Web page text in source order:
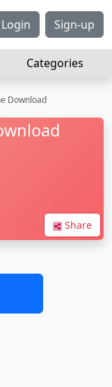
Login Sign-up
Categories
Download
Share